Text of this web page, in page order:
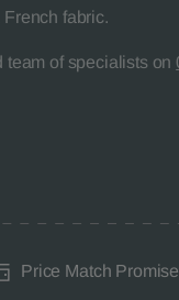
fabric.
of specialists on
Price Match Promise